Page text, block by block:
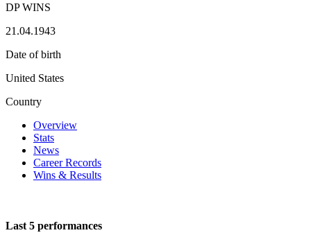
DP WINS
21.04.1943
Date of birth
United States
Country
Overview
Stats
News
Career Records
Wins & Results
Last 5 performances